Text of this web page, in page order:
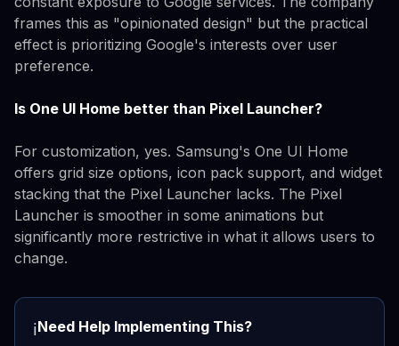
frames this as "opinionated design" but the practical
effect is prioritizing Google's interests over user
preference.
Is One UI Home better than Pixel Launcher?
For customization, yes. Samsung's One UI Home
offers grid size options, icon pack support, and widget
stacking that the Pixel Launcher lacks. The Pixel
Launcher is smoother in some animations but
significantly more restrictive in what it allows users to
change.
ℹ️Need Help Implementing This?